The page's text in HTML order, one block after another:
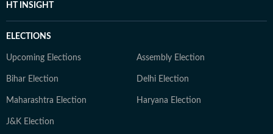
HT INSIGHT
ELECTIONS
Upcoming Elections Assembly Election
Bihar Election Delhi Election
Maharashtra Election Haryana Election
J&K Election